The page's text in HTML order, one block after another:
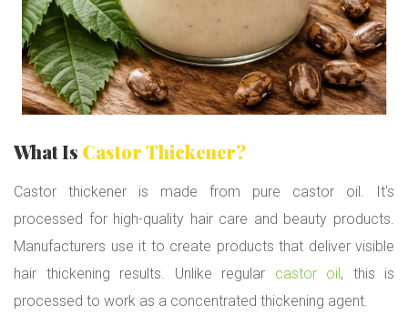
T
h
i
c
k
n
n
g
A
g
e
n
t
What Is Castor Thickener?
Castor thickener is made from pure castor oil. It's
processed for high-quality hair care and beauty products.
Manufacturers use it to create products that deliver visible
hair thickening results. Unlike regular castor oil, this is
processed to work as a concentrated thickening agent.